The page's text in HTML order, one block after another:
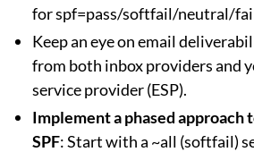
for spf=pass/softfail/neutral/
Keep an eye on email
from both inbox providers and
service provider (ESP).
Implement a phased approach
SPF: Start with a ~all (softfail)